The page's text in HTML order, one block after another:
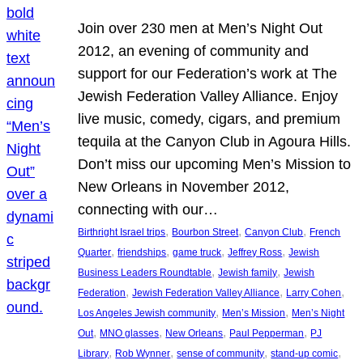
Join over 230 men at Men’s Night Out
2012, an evening of community and
support for our Federation’s work at The
Jewish Federation Valley Alliance. Enjoy
live music, comedy, cigars, and premium
tequila at the Canyon Club in Agoura Hills.
Don’t miss our upcoming Men’s Mission to
New Orleans in November 2012,
connecting with our…
Birthright Israel trips, Bourbon Street, Canyon Club, French
Quarter, friendships, game truck, Jeffrey Ross, Jewish
Business Leaders Roundtable, Jewish family, Jewish
Federation, Jewish Federation Valley Alliance, Larry Cohen
Los Angeles Jewish community, Men’s Mission, Men’s Night
Out, MNO glasses, New Orleans, Paul Pepperman, PJ
Library, Rob Wynner, sense of community, stand-up comic